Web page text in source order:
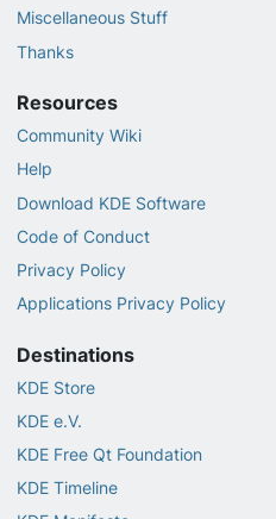
Miscellaneous Stuff
Thanks
Resources
Community Wiki
Help
Download KDE Software
Code of Conduct
Privacy Policy
Applications Privacy Policy
Destinations
KDE Store
KDE e.V.
KDE Free Qt Foundation
KDE Timeline